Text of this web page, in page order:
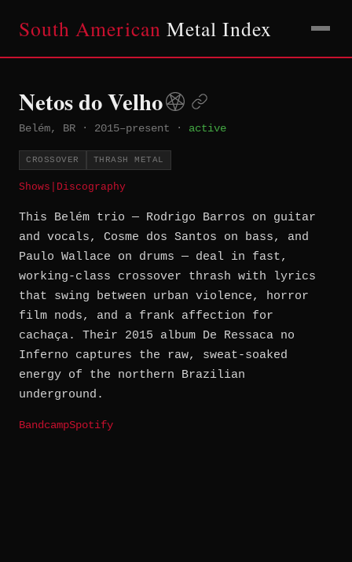
South American Metal Index
Netos do Velho
Belém, BR · 2015–present · active
CROSSOVER THRASH METAL
Shows Discography
This Belém trio — Rodrigo Barros on guitar
and vocals, Cosme dos Santos on bass, and
Paulo Wallace on drums — deal in fast,
working-class crossover thrash with lyrics
that swing between urban violence, horror
film nods, and a frank affection for
cachaça. Their 2015 album De Ressaca no
Inferno captures the raw, sweat-soaked
energy of the northern Brazilian
underground.
BandcampSpotify